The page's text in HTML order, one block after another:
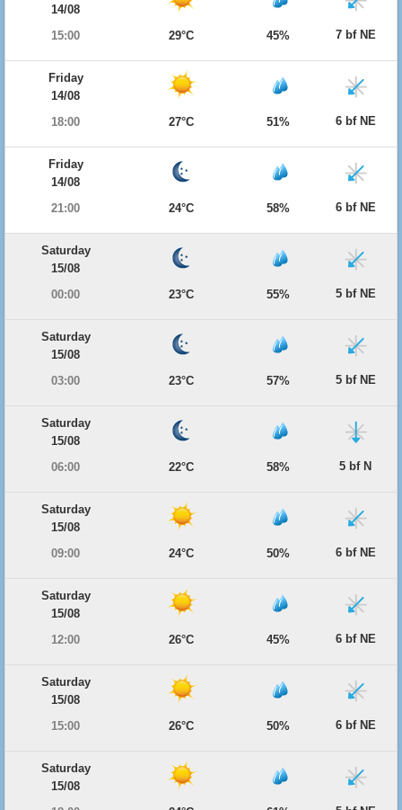
14/08
15:00
29°C 45% 7 bf NE
Friday
14/08
18:00
27°C 51% 6 bf NE
Friday
14/08
21:00
24°C 58% 6 bf NE
Saturday
15/08
00:00
23°C 55% 5 bf NE
Saturday
15/08
03:00
23°C 57% 5 bf NE
Saturday
15/08
06:00
22°C 58% 5 bf N
Saturday
15/08
09:00
24°C 50% 6 bf NE
Saturday
15/08
12:00
26°C 45% 6 bf NE
Saturday
15/08
15:00
26°C 50% 6 bf NE
Saturday
15/08